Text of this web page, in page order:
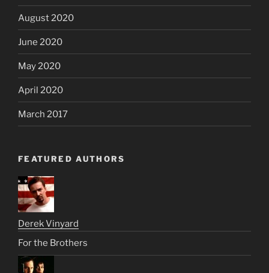
August 2020
June 2020
May 2020
April 2020
March 2017
FEATURED AUTHORS
Derek Vinyard
For the Brothers